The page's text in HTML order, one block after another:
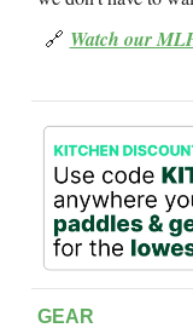
🔗 Watch our
GEAR